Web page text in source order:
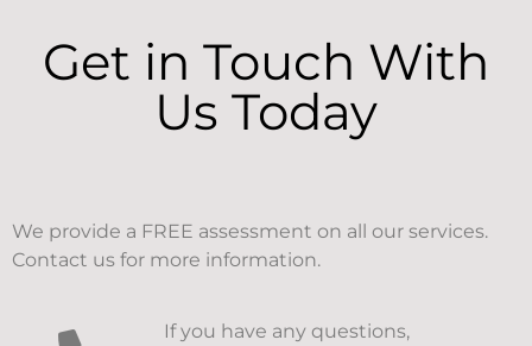
Get in Touch With
Us Today
We provide a FREE assessment on all our services.
Contact us for more information.
If you have any questions,